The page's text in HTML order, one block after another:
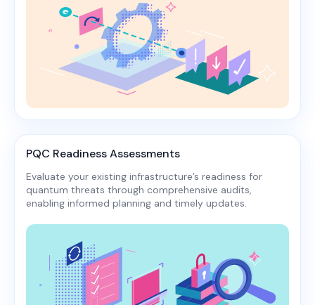
PQC Readiness Assessments
Evaluate your existing infrastructure’s readiness for
quantum threats through comprehensive audits,
enabling informed planning and timely updates.​